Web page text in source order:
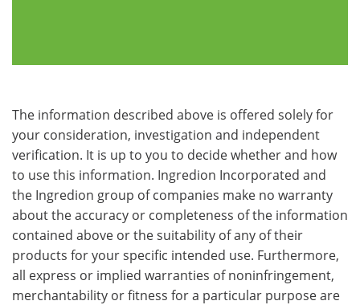
The information described above is offered solely for
your consideration, investigation and independent
verification. It is up to you to decide whether and how
to use this information. Ingredion Incorporated and
the Ingredion group of companies make no warranty
about the accuracy or completeness of the information
contained above or the suitability of any of their
products for your specific intended use. Furthermore,
all express or implied warranties of noninfringement,
merchantability or fitness for a particular purpose are